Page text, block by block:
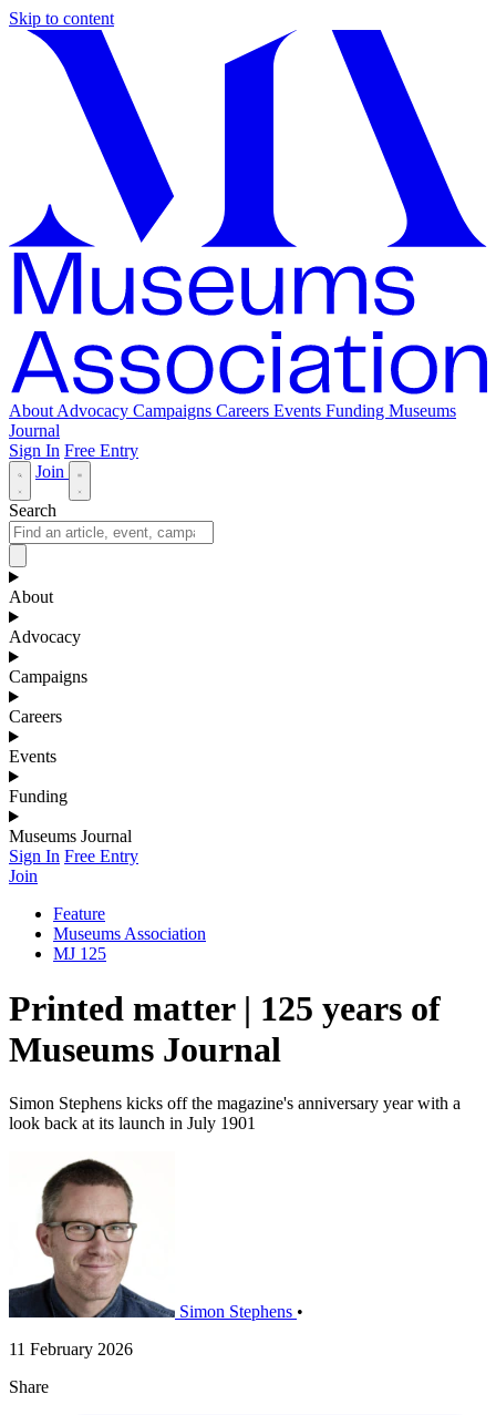
Skip to content
About Advocacy Campaigns Careers Events Funding Museums
Journal
Sign In Free Entry
Join
Search
About
Advocacy
Campaigns
Careers
Events
Funding
Museums Journal
Sign In Free Entry
Join
Feature
Museums Association
MJ 125
Printed matter | 125 years of
Museums Journal
Simon Stephens kicks off the magazine's anniversary year with a
look back at its launch in July 1901
Simon Stephens •
11 February 2026
Share